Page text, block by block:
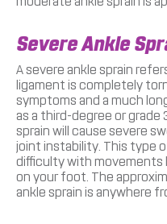
Severe Ankle
A severe ankle sprain
ligament is completely
symptoms and a much
as a third-degree or grade
sprain will cause severe
joint instability. This type
difficulty with movements
on your foot. The
ankle sprain is anywhere